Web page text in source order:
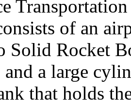
of an
Solid Rocket
a large
that holds